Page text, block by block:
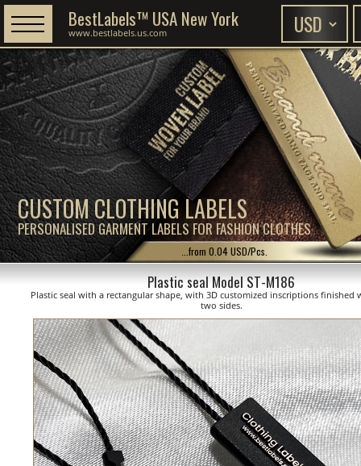
CUSTOM CLOTHING LABELS
PERSONALISED GARMENT LABELS FOR FASHION CLOTHES
BestLabels™ USA New York
www.bestlabels.us.com
...from 0.04 USD/Pcs.
Plastic seal Model ST-M186
Plastic seal with a rectangular shape, with 3D customized inscriptions finished
two sides.